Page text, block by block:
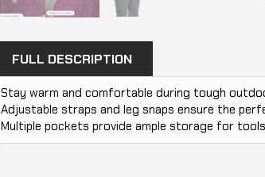
FULL DESCRIPTION
Stay warm and comfortable during tough
Adjustable straps and leg snaps ensure the
Multiple pockets provide ample storage for